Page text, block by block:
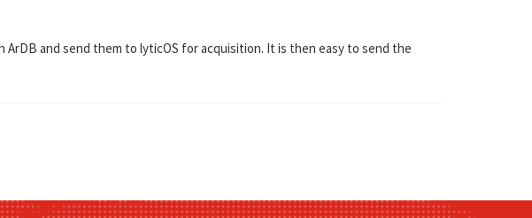
and send them to lyticOS for acquisition. It is then easy to send the